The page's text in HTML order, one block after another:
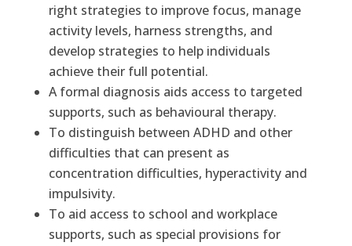
right strategies to improve focus, manage
activity levels, harness strengths, and
develop strategies to help individuals
achieve their full potential.
A formal diagnosis aids access to targeted
supports, such as behavioural therapy.
To distinguish between ADHD and other
difficulties that can present as
concentration difficulties, hyperactivity and
impulsivity.
To aid access to school and workplace
supports, such as special provisions for